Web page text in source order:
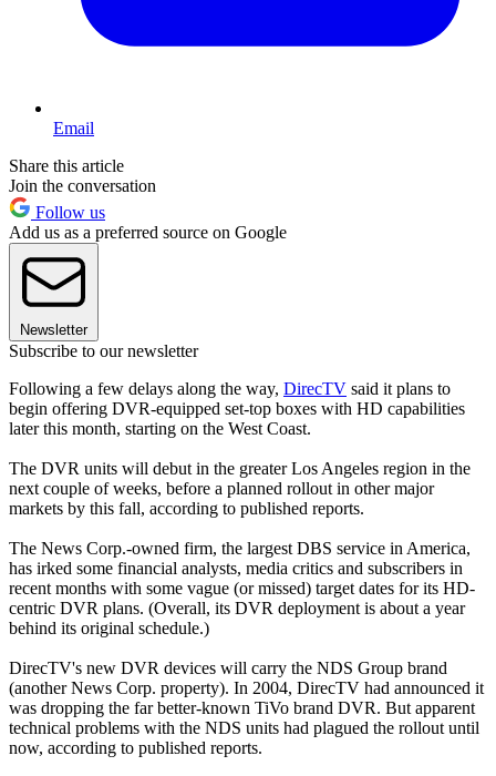
Email
Share this article
Join the conversation
Follow us
Add us as a preferred source on Google
Newsletter
Subscribe to our newsletter
Following a few delays along the way, DirecTV said it plans to
begin offering DVR-equipped set-top boxes with HD capabilities
later this month, starting on the West Coast.
The DVR units will debut in the greater Los Angeles region in the
next couple of weeks, before a planned rollout in other major
markets by this fall, according to published reports.
The News Corp.-owned firm, the largest DBS service in America,
has irked some financial analysts, media critics and subscribers in
recent months with some vague (or missed) target dates for its HD-
centric DVR plans. (Overall, its DVR deployment is about a year
behind its original schedule.)
DirecTV's new DVR devices will carry the NDS Group brand
(another News Corp. property). In 2004, DirecTV had announced it
was dropping the far better-known TiVo brand DVR. But apparent
technical problems with the NDS units had plagued the rollout until
now, according to published reports.